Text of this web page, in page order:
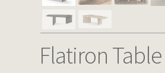
Flatiron Table